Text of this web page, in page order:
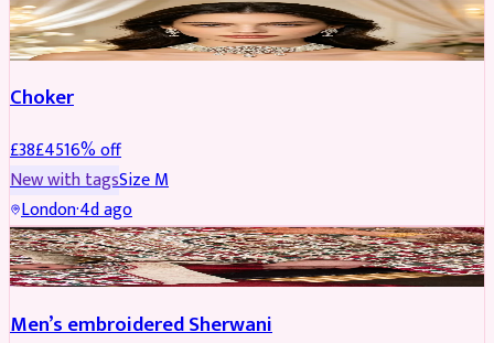
JEWELLERY REDUCED
Choker
£38£4516% off
New with tagsSizeM
London·4d ago
SHERWANI REDUCED
Men’s embroidered Sherwani